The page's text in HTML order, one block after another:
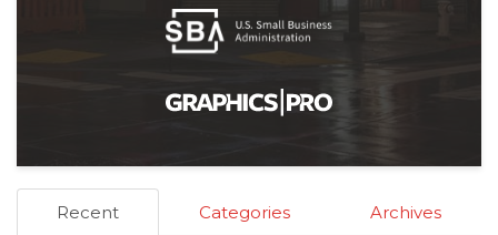
Recent Categories Archives